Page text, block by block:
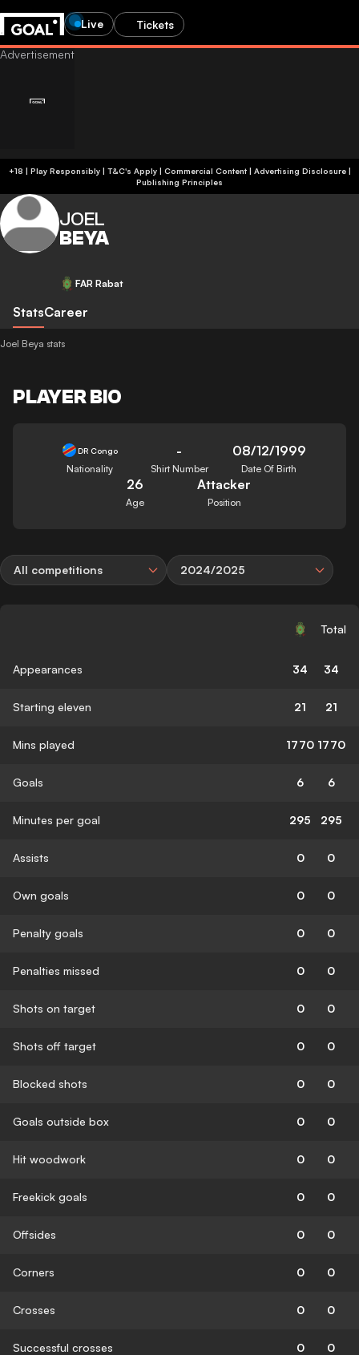
Live Tickets
+18 | Play Responsibly | T&C's Apply | Commercial Content| Advertising Disclosure|
Publishing Principles
JOEL
BEYA
FAR Rabat
StatsCareer
Joel Beya stats
PLAYER BIO
DR Congo
Nationality
-
Shirt Number
08/12/1999
Date Of Birth
26
Age
Attacker
Position
All competitions 2024/2025
Total
Appearances 34 34
Starting eleven 21 21
Mins played 1770 1770
Goals 6 6
Minutes per goal 295 295
Assists 0 0
Own goals 0 0
Penalty goals 0 0
Penalties missed 0 0
Shots on target 0 0
Shots off target 0 0
Blocked shots 0 0
Goals outside box 0 0
Hit woodwork 0 0
Freekick goals 0 0
Offsides 0 0
Corners 0 0
Crosses 0 0
Successful crosses 0 0